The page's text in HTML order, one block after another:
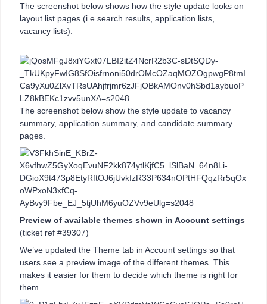
The screenshot below shows how the style update looks on
layout list pages (i.e search results, application lists,
vacancy lists).
The screenshot below show the style update to vacancy
summary, application summary, and candidate summary
pages.
Preview of available themes shown in Account settings
(ticket ref #39307)
We’ve updated the Theme tab in Account settings so that
users see a preview image of the different themes. This
makes it easier for them to decide which theme is right for
them.